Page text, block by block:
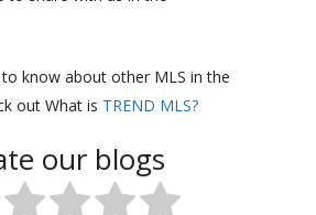
know about other MLS in the
out What is TREND MLS?
our blogs